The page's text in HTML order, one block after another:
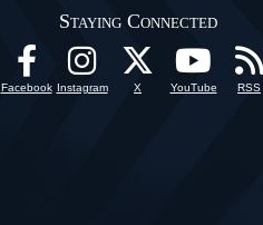
Staying Connected
Facebook Instagram X YouTube RSS